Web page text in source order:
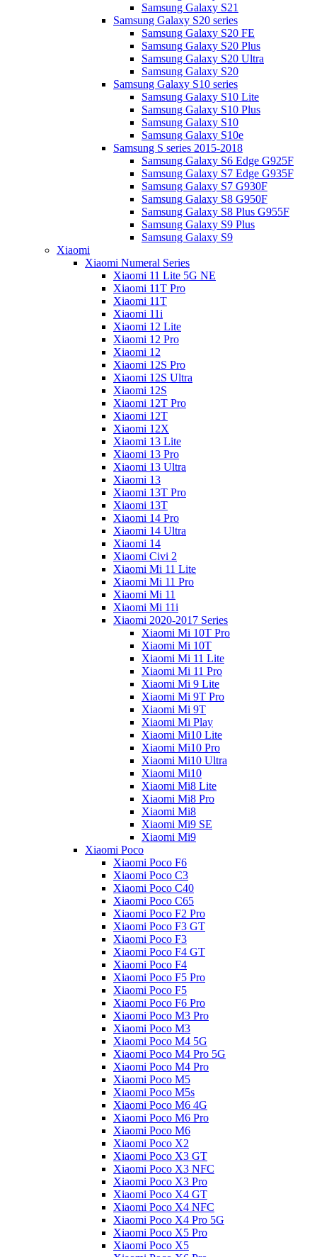
Samsung Galaxy S21
Samsung Galaxy S20 series
Samsung Galaxy S20 FE
Samsung Galaxy S20 Plus
Samsung Galaxy S20 Ultra
Samsung Galaxy S20
Samsung Galaxy S10 series
Samsung Galaxy S10 Lite
Samsung Galaxy S10 Plus
Samsung Galaxy S10
Samsung Galaxy S10e
Samsung S series 2015-2018
Samsung Galaxy S6 Edge G925F
Samsung Galaxy S7 Edge G935F
Samsung Galaxy S7 G930F
Samsung Galaxy S8 G950F
Samsung Galaxy S8 Plus G955F
Samsung Galaxy S9 Plus
Samsung Galaxy S9
Xiaomi
Xiaomi Numeral Series
Xiaomi 11 Lite 5G NE
Xiaomi 11T Pro
Xiaomi 11T
Xiaomi 11i
Xiaomi 12 Lite
Xiaomi 12 Pro
Xiaomi 12
Xiaomi 12S Pro
Xiaomi 12S Ultra
Xiaomi 12S
Xiaomi 12T Pro
Xiaomi 12T
Xiaomi 12X
Xiaomi 13 Lite
Xiaomi 13 Pro
Xiaomi 13 Ultra
Xiaomi 13
Xiaomi 13T Pro
Xiaomi 13T
Xiaomi 14 Pro
Xiaomi 14 Ultra
Xiaomi 14
Xiaomi Civi 2
Xiaomi Mi 11 Lite
Xiaomi Mi 11 Pro
Xiaomi Mi 11
Xiaomi Mi 11i
Xiaomi 2020-2017 Series
Xiaomi Mi 10T Pro
Xiaomi Mi 10T
Xiaomi Mi 11 Lite
Xiaomi Mi 11 Pro
Xiaomi Mi 9 Lite
Xiaomi Mi 9T Pro
Xiaomi Mi 9T
Xiaomi Mi Play
Xiaomi Mi10 Lite
Xiaomi Mi10 Pro
Xiaomi Mi10 Ultra
Xiaomi Mi10
Xiaomi Mi8 Lite
Xiaomi Mi8 Pro
Xiaomi Mi8
Xiaomi Mi9 SE
Xiaomi Mi9
Xiaomi Poco
Xiaomi Poco F6
Xiaomi Poco C3
Xiaomi Poco C40
Xiaomi Poco C65
Xiaomi Poco F2 Pro
Xiaomi Poco F3 GT
Xiaomi Poco F3
Xiaomi Poco F4 GT
Xiaomi Poco F4
Xiaomi Poco F5 Pro
Xiaomi Poco F5
Xiaomi Poco F6 Pro
Xiaomi Poco M3 Pro
Xiaomi Poco M3
Xiaomi Poco M4 5G
Xiaomi Poco M4 Pro 5G
Xiaomi Poco M4 Pro
Xiaomi Poco M5
Xiaomi Poco M5s
Xiaomi Poco M6 4G
Xiaomi Poco M6 Pro
Xiaomi Poco M6
Xiaomi Poco X2
Xiaomi Poco X3 GT
Xiaomi Poco X3 NFC
Xiaomi Poco X3 Pro
Xiaomi Poco X4 GT
Xiaomi Poco X4 NFC
Xiaomi Poco X4 Pro 5G
Xiaomi Poco X5 Pro
Xiaomi Poco X5